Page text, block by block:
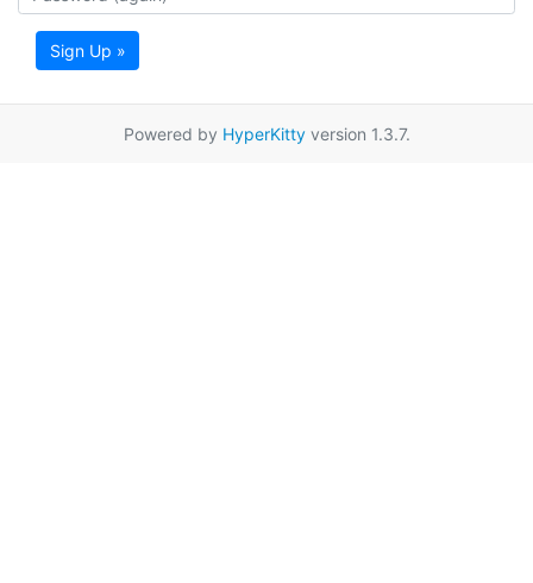
Sign Up »
Powered by HyperKittyversion 1.3.7.